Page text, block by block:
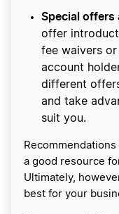
Special
offer
fee waivers
account
different
and take
suit you.
a good resource
Ultimately,
best for your